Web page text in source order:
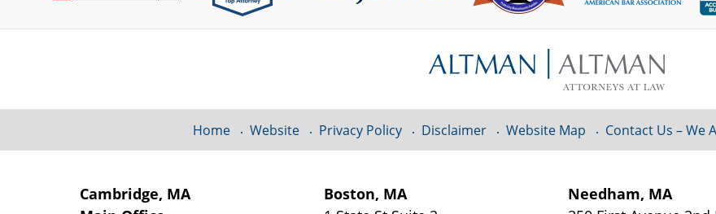
Cambridge, MA
Boston, MA
Needham, MA
Home Website Privacy Policy Disclaimer Website Map Contact Us – We